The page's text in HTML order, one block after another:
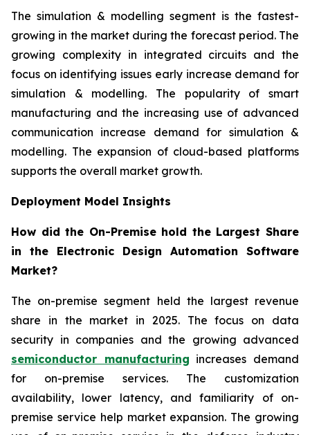
The simulation & modelling segment is the fastest-
growing in the market during the forecast period. The
growing complexity in integrated circuits and the
focus on identifying issues early increase demand for
simulation & modelling. The popularity of smart
manufacturing and the increasing use of advanced
communication increase demand for simulation &
modelling. The expansion of cloud-based platforms
supports the overall market growth.
Deployment Model Insights
How did the On-Premise hold the Largest Share
in the Electronic Design Automation Software
Market?
The on-premise segment held the largest revenue
share in the market in 2025. The focus on data
security in companies and the growing advanced
semiconductor manufacturing increases demand
for on-premise services. The customization
availability, lower latency, and familiarity of on-
premise service help market expansion. The growing